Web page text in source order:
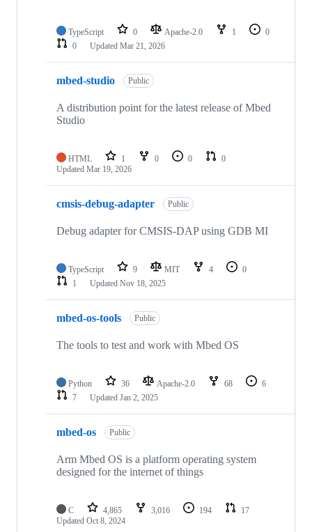
TypeScript 0 Apache-2.0 1
0
0
Updated Mar 21, 2026
mbed-studio Public
A distribution point for the latest release of Mbed
Studio
HTML 1 0 0
0
Updated Mar 19, 2026
cmsis-debug-adapter Public
Debug adapter for CMSIS-DAP using GDB MI
TypeScript 9 MIT 4
0
1
Updated Nov 18, 2025
mbed-os-tools Public
The tools to test and work with Mbed OS
Python 36 Apache-2.0 68
6
7
Updated Jan 2, 2025
mbed-os Public
Arm Mbed OS is a platform operating system
designed for the internet of things
C 4,865 3,016 194
17
Updated Oct 8, 2024